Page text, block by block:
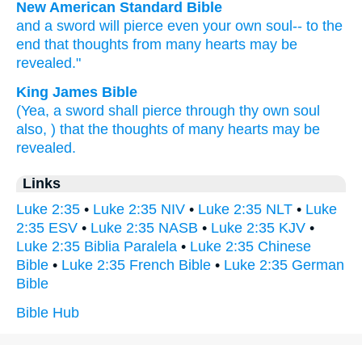
New American Standard Bible
and a sword will pierce even your own soul-- to the
end that thoughts from many hearts may be
revealed."
King James Bible
(Yea, a sword shall pierce through thy own soul
also, ) that the thoughts of many hearts may be
revealed.
Links
Luke 2:35 • Luke 2:35 NIV • Luke 2:35 NLT • Luke
2:35 ESV • Luke 2:35 NASB • Luke 2:35 KJV •
Luke 2:35 Biblia Paralela • Luke 2:35 Chinese
Bible • Luke 2:35 French Bible • Luke 2:35 German
Bible
Bible Hub